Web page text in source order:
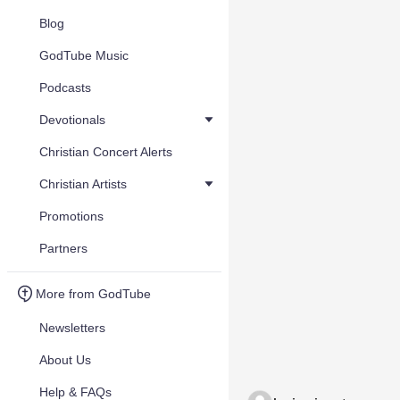
Blog
GodTube Music
Podcasts
Devotionals
Christian Concert Alerts
Christian Artists
Promotions
Partners
More from GodTube
Newsletters
About Us
Help & FAQs